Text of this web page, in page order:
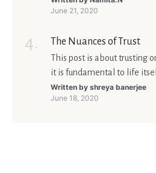
June 21, 2020
The Nuances of Trust
This post is about trusting
it is fundamental to life
Written by shreya banerjee
June 18, 2020